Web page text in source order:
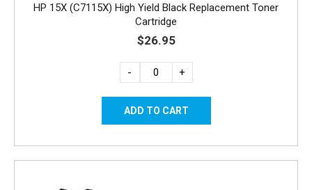
HP 15X (C7115X) High Yield Black Replacement Toner
Cartridge
$26.95
- +